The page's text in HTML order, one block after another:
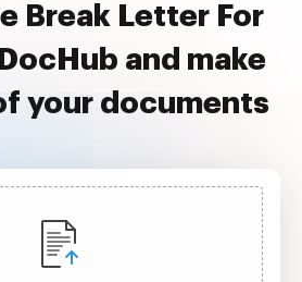
Break Letter For
and make
your documents